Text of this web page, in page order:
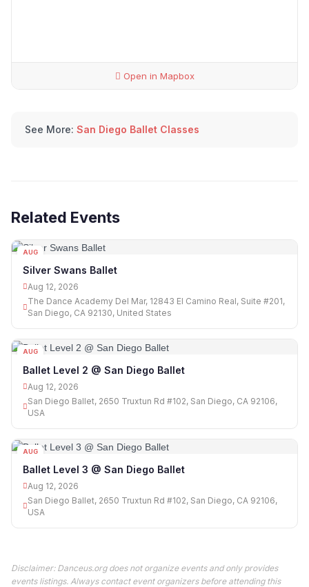
Open in Mapbox
See More: San Diego Ballet Classes
Related Events
AUG
12
Silver Swans Ballet
Aug 12, 2026
The Dance Academy Del Mar, 12843 El Camino Real, Suite #201,
San Diego, CA 92130, United States
AUG
Ballet Level 2 @ San Diego Ballet
Aug 12, 2026
San Diego Ballet, 2650 Truxtun Rd #102, San Diego, CA 92106,
USA
AUG
Ballet Level 3 @ San Diego Ballet
Aug 12, 2026
San Diego Ballet, 2650 Truxtun Rd #102, San Diego, CA 92106,
USA
Disclaimer: Danceus.org does not organize events and only provides
events listings. Always contact event organizers before attending this